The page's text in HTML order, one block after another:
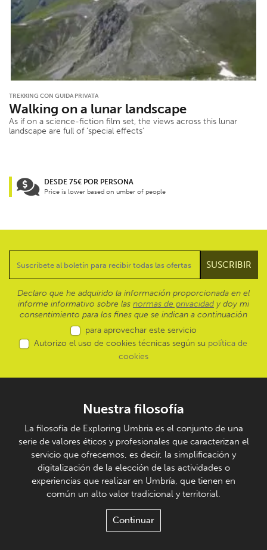
TREKKING CON GUIDA PRIVATA
Walking on a lunar landscape
As if on a science-fiction film set, the views across this lunar
landscape are full of ‘special effects’
DESDE 75€ POR PERSONA
Price is lower based on umber of people
Declaro que he adquirido la información proporcionada en el
informe informativo sobre las normas de privacidad y doy mi
consentimiento para los fines que se indican a continuación
para aprovechar este servicio
Autorizo el uso de cookies técnicas según su política de
cookies
Nuestra filosofía
La filosofía de Exploring Umbria es el conjunto de una
serie de valores éticos y profesionales que caracterizan el
servicio que ofrecemos, es decir, la simplificación y
digitalización de la elección de las actividades o
experiencias que realizar en Umbría, que tienen en
común un alto valor tradicional y territorial.
Continuar